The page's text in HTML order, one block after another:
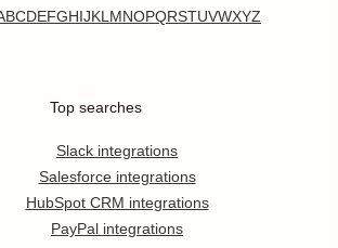
BCDEFGHIJKL MNOPQRSTUVWXYZ
Top searches
Slack integrations
Salesforce integrations
HubSpot CRM integrations
PayPal integrations